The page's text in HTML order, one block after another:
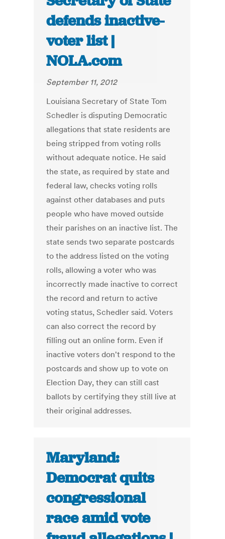
defends inactive-
voter list |
NOLA.com
September 11, 2012
Louisiana Secretary of State Tom
Schedler is disputing Democratic
allegations that state residents are
being stripped from voting rolls
without adequate notice. He said
the state, as required by state and
federal law, checks voting rolls
against other databases and puts
people who have moved outside
their parishes on an inactive list. The
state sends two separate postcards
to the address listed on the voting
rolls, allowing a voter who was
incorrectly made inactive to correct
the record and return to active
voting status, Schedler said. Voters
can also correct the record by
filling out an online form. Even if
inactive voters don't respond to the
postcards and show up to vote on
Election Day, they can still cast
ballots by certifying they still live at
their original addresses.
Maryland:
Democrat quits
congressional
race amid vote